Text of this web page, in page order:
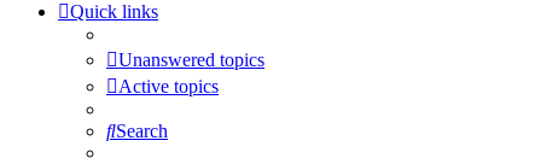
Quick links
Unanswered topics
Active topics
Search